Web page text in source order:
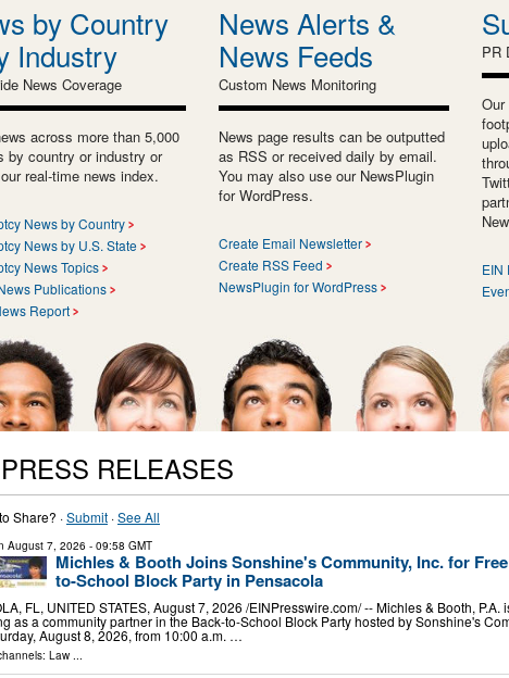
by Country
Industry
News Coverage
across more than 5,000
by country or industry or
real-time news index.
News by Country
News by U.S. State
News Topics
Publications
Report
News Alerts &
News Feeds
Custom News Monitoring
News page results can be outputted
as RSS or received daily by email.
You may also use our NewsPlugin
for WordPress.
Create Email Newsletter
Create RSS Feed
NewsPlugin for WordPress
PR
EIN
RELEASES
Share? ·Submit ·See All
August 7, 2026 - 09:58 GMT
Michles & Booth Joins Sonshine's Community, Inc. for
to-School Block Party in Pensacola
FL, UNITED STATES, August 7, 2026 /⁨EINPresswire.com⁩/ -- Michles & Booth, P.A.
as a community partner in the Back-to-School Block Party hosted by Sonshine's
August 8, 2026, from 10:00 a.m. …
Law ...